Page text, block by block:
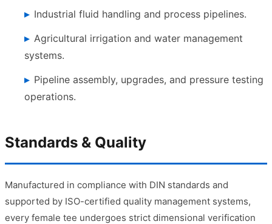
Industrial fluid handling and process pipelines.
Agricultural irrigation and water management
systems.
Pipeline assembly, upgrades, and pressure testing
operations.
Standards & Quality
Manufactured in compliance with DIN standards and
supported by ISO-certified quality management systems,
every female tee undergoes strict dimensional verification